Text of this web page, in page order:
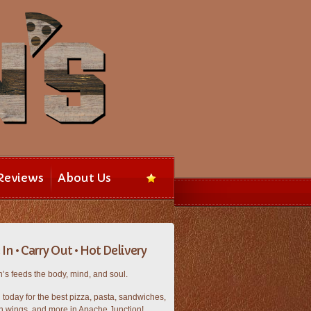
About Us
• Carry Out • Hot Delivery
feeds the body, mind, and soul.
today for the best pizza, pasta, sandwiches,